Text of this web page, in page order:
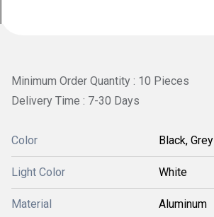
Minimum Order Quantity : 10 Pieces
Delivery Time : 7-30 Days
Color Black, Grey
Light Color White
Material Aluminum